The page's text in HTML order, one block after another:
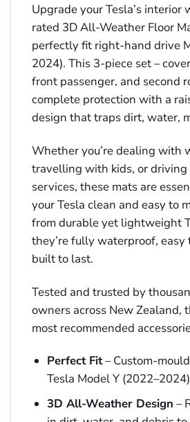
Upgrade your Tesla’s interior
rated 3D All-Weather Floor
perfectly fit right-hand drive
2024). This 3-piece set –
front passenger, and second
complete protection with a
design that traps dirt, water,
Whether you’re dealing with
travelling with kids, or driving
services, these mats are
your Tesla clean and easy to
from durable yet lightweight
they’re fully waterproof, easy
built to last.
Tested and trusted by
owners across New Zealand,
most recommended
Perfect Fit– Custom-
Tesla Model Y (2022–2024)
3D All-Weather Design –